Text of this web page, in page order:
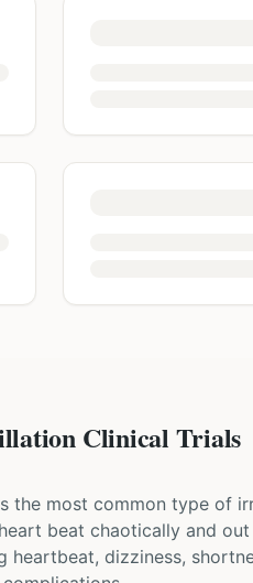
Clinical Trials
the most common type of
beat chaotically and
heartbeat, dizziness,